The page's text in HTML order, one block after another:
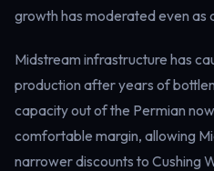
growth has moderated even as
Midstream infrastructure has
production after years of
capacity out of the Permian
comfortable margin, allowing
narrower discounts to Cushing